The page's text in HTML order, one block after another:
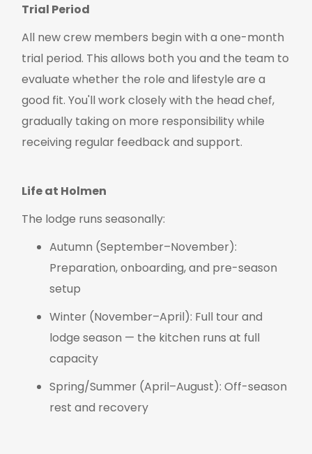
Trial Period
All new crew members begin with a one-month
trial period. This allows both you and the team to
evaluate whether the role and lifestyle are a
good fit. You'll work closely with the head chef,
gradually taking on more responsibility while
receiving regular feedback and support.
Life at Holmen
The lodge runs seasonally:
Autumn (September–November):
Preparation, onboarding, and pre-season
setup
Winter (November–April): Full tour and
lodge season — the kitchen runs at full
capacity
Spring/Summer (April–August): Off-season
rest and recovery